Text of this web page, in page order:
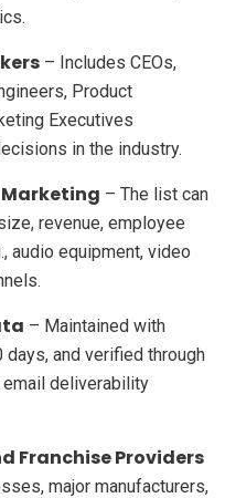
– Includes CEOs,
Product
Executives
in the industry.
– The list can
revenue, employee
audio equipment, video
– Maintained with
days, and verified through
email deliverability
Franchise Providers
major manufacturers,